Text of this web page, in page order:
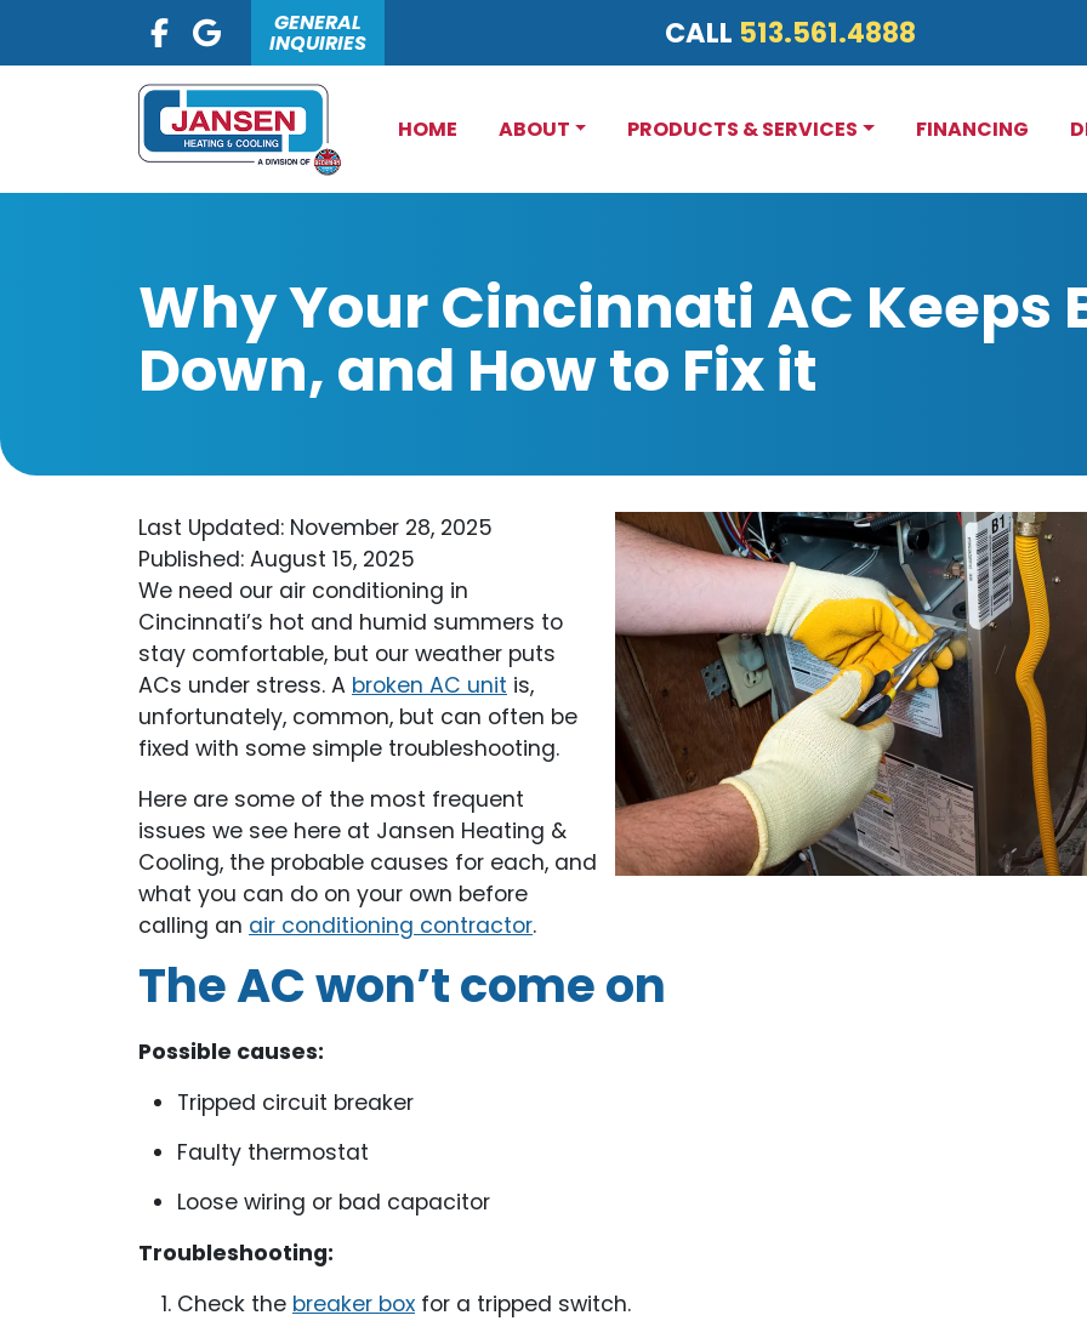
GENERAL
INQUIRIES CALL 513.561.4888
HOME ABOUT PRODUCTS & SERVICES FINANCING
Why Your Cincinnati AC Keeps
Down, and How to Fix it
Last Updated: November 28, 2025
Published: August 15, 2025
We need our air conditioning in
Cincinnati’s hot and humid summers to
stay comfortable, but our weather puts
ACs under stress. A broken AC unit is,
unfortunately, common, but can often be
fixed with some simple troubleshooting.
Here are some of the most frequent
issues we see here at Jansen Heating &
Cooling, the probable causes for each, and
what you can do on your own before
calling an air conditioning contractor.
The AC won’t come on
Possible causes:
Tripped circuit breaker
Faulty thermostat
Loose wiring or bad capacitor
Troubleshooting:
Check the breaker box for a tripped switch.